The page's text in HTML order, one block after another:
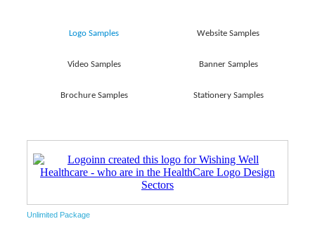
Logo Samples Website Samples
Video Samples Banner Samples
Brochure Samples Stationery Samples
Unlimited Package